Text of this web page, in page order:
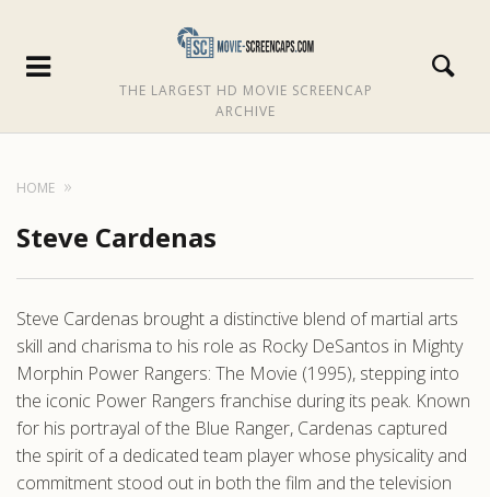
THE LARGEST HD MOVIE SCREENCAP
ARCHIVE
HOME
Steve Cardenas
Steve Cardenas brought a distinctive blend of martial arts
skill and charisma to his role as Rocky DeSantos in Mighty
Morphin Power Rangers: The Movie (1995), stepping into
the iconic Power Rangers franchise during its peak. Known
for his portrayal of the Blue Ranger, Cardenas captured
the spirit of a dedicated team player whose physicality and
commitment stood out in both the film and the television